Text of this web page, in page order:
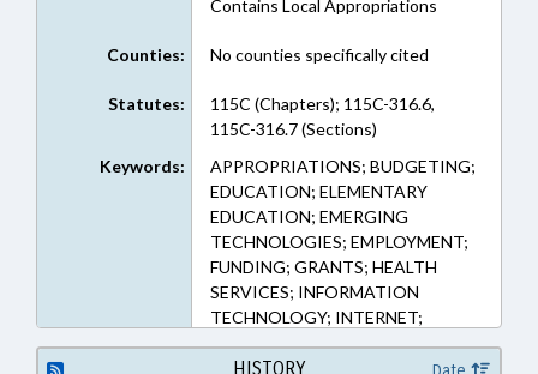
Contains Local Appropriations
Counties: No counties specifically cited
Statutes:
115C (Chapters); 115C-316.6,
115C-316.7 (Sections)
Keywords:
APPROPRIATIONS; BUDGETING;
EDUCATION; ELEMENTARY
EDUCATION; EMERGING
TECHNOLOGIES; EMPLOYMENT;
FUNDING; GRANTS; HEALTH
SERVICES; INFORMATION
TECHNOLOGY; INTERNET;
MENTAL HEALTH; PERSONNEL;
PROFESSIONAL EDUCATION;
HISTORY